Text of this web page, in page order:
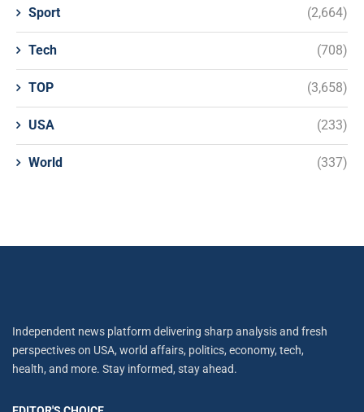
Sport (2,664)
Tech (708)
TOP (3,658)
USA (233)
World (337)
Independent news platform delivering sharp analysis and fresh
perspectives on USA, world affairs, politics, economy, tech,
health, and more. Stay informed, stay ahead.